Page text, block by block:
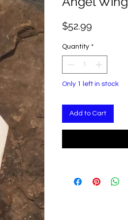
$52.99
Quantity *
Only 1 left in stock
Add to Cart